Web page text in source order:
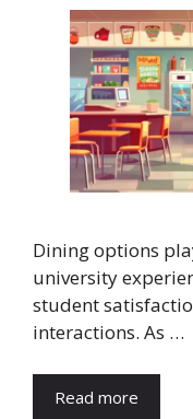
Dining options
university
student
interactions. As …
Read more